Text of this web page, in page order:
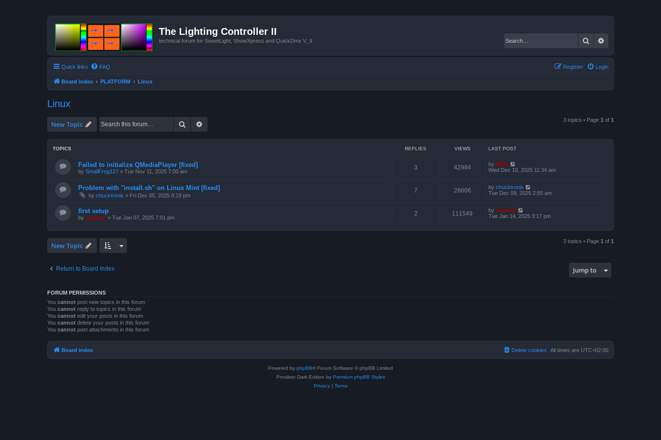
The Lighting Controller II
technical forum for SweetLight, ShowXpress and QuickDmx V_II Search
Quick links FAQ Login
Register
Board index PLATFORM Linux
Linux
New Topic Search 3 topics • Page 1 of 1
TOPICS REPLIES VIEWS LAST POST
Failed to initialize QMediaPlayer [fixed]
by SmallFrog127 » Tue Nov 11, 2025 7:00 am
3 42984 by Niffo
Wed Dec 10, 2025 11:34 am
Problem with "install.sh" on Linux Mint [fixed]
by chucktronix » Fri Dec 05, 2025 8:19 pm
7 28606 by chucktronix
Tue Dec 09, 2025 2:55 am
first setup
by support » Tue Jan 07, 2025 7:01 pm
2 111549 by support
Tue Jan 14, 2025 3:17 pm
New Topic 3 topics • Page 1 of 1
Return to Board Index Jump to
FORUM PERMISSIONS
You cannot post new topics in this forum
You cannot reply to topics in this forum
You cannot edit your posts in this forum
You cannot delete your posts in this forum
You cannot post attachments in this forum
Board index All times are UTC+02:00
Delete cookies
Powered by phpBB® Forum Software © phpBB Limited
Prosilver Dark Edition by Premium phpBB Styles
Privacy| Terms